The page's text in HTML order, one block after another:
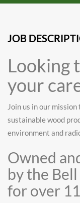
JOB
Looking
your
Join us in our
sustainable wood
environment and
Owned
by the
for over